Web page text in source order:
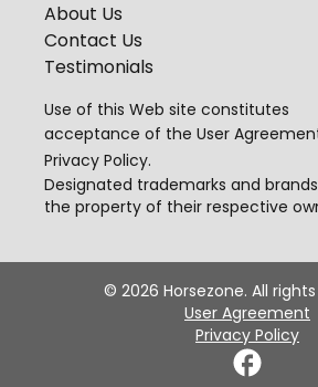
About Us
Contact Us
Testimonials
Use of this Web site constitutes
acceptance of the User
Privacy Policy.
Designated trademarks and
the property of their respective
© 2026 Horsezone. All
User Agreement
Privacy Policy